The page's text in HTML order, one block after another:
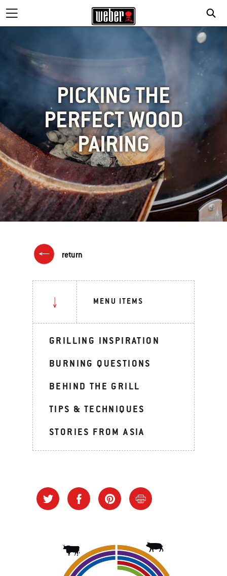
PICKING THE
PERFECT WOOD
PAIRING
return
MENU ITEMS
GRILLING INSPIRATION
BURNING QUESTIONS
BEHIND THE GRILL
TIPS & TECHNIQUES
STORIES FROM ASIA